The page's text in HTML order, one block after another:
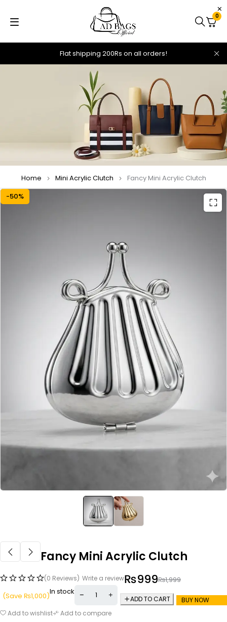
Flat shipping 200Rs on all orders!
0
Home Mini Acrylic Clutch
Fancy Mini Acrylic Clutch
-50%
Fancy Mini Acrylic Clutch
(0 Reviews) Write a review ₨1,999
₨999
(Save ₨1,000)In stock
ADD TO CART
BUY NOW
Add to wishlist
Add to compare